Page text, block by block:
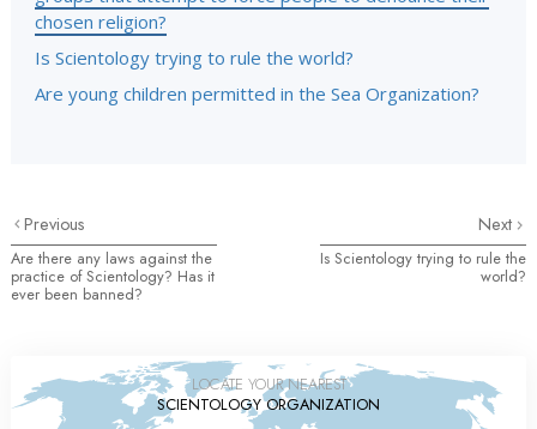
chosen religion?
Is Scientology trying to rule the world?
Are young children permitted in the Sea Organization?
Previous
Are there any laws against the
practice of Scientology? Has it
ever been banned?
Next
Is Scientology trying to rule the
world?
LOCATE YOUR NEAREST
SCIENTOLOGY ORGANIZATION